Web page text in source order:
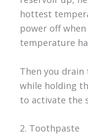
hottest
power off
temperature
Then you
while holding
to activate the
2. Toothpaste